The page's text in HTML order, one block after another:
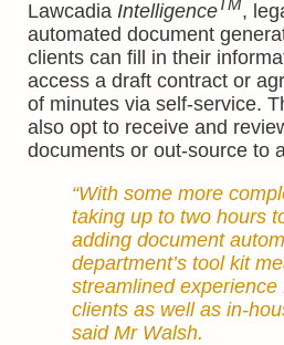
Lawcadia IntelligenceTM,
automated document
clients can fill in their
access a draft contract or
of minutes via self-service.
also opt to receive and
documents or out-source to
“With some more
taking up to two hours
adding document
department’s tool kit
streamlined experience
clients as well as in-
said Mr Walsh.